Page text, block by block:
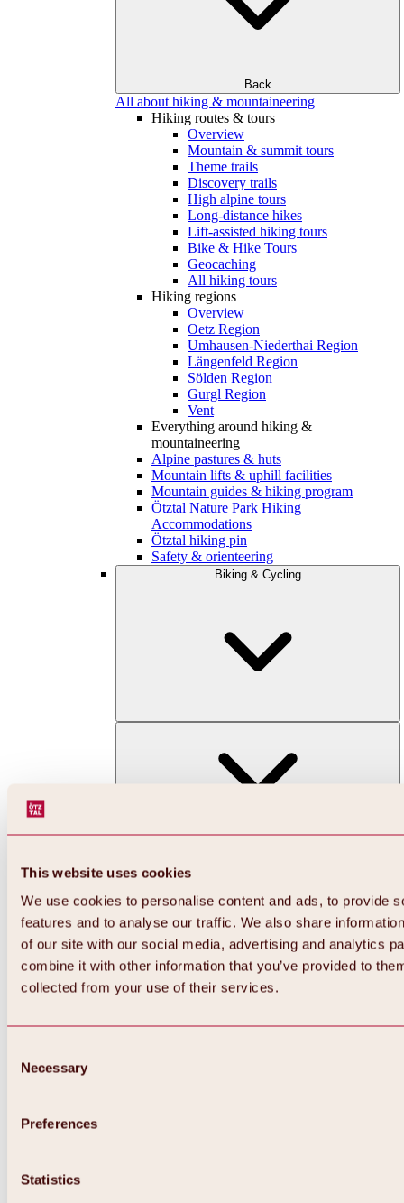
This website uses cookies
We use cookies to personalise content and ads, to provide
features and to analyse our traffic. We also share
of our site with our social media, advertising and analytics
combine it with other information that you’ve provided to
collected from your use of their services.
Selection
Necessary
Preferences
Statistics
Back
All about hiking & mountaineering
Hiking routes & tours
Overview
Mountain & summit tours
Theme trails
Discovery trails
High alpine tours
Long-distance hikes
Lift-assisted hiking tours
Bike & Hike Tours
Geocaching
All hiking tours
Hiking regions
Overview
Oetz Region
Umhausen-Niederthai Region
Längenfeld Region
Sölden Region
Gurgl Region
Vent
Everything around hiking &
mountaineering
Alpine pastures & huts
Mountain lifts & uphill facilities
Mountain guides & hiking program
Ötztal Nature Park Hiking
Accommodations
Ötztal hiking pin
Safety & orienteering
Biking & Cycling